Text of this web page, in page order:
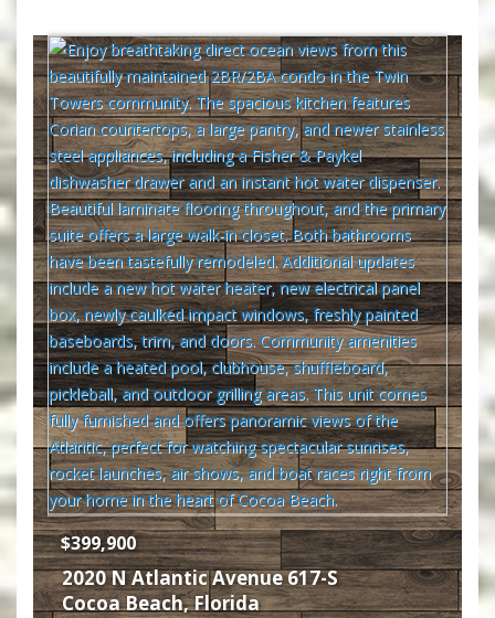
$399,900
2020 N Atlantic Avenue 617-S
Cocoa Beach,Florida